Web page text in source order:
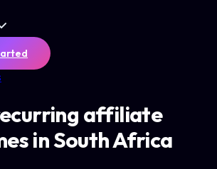
affiliate
in South Africa